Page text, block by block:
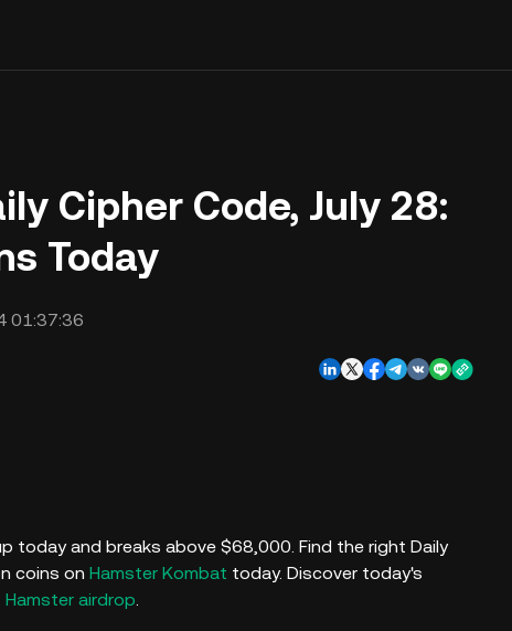
Cipher Code, July 28:
Today
01:37:36
today and breaks above $68,000. Find the right Daily
coins on Hamster Kombat today. Discover today's
airdrop.